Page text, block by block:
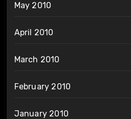
May 2010
April 2010
March 2010
February 2010
January 2010